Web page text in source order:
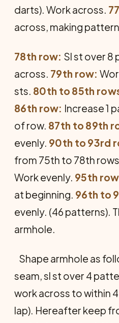
darts). Work across.
across, making
78th row: Sl st over 8
across. 79th row:
sts. 80th to 85th
86th row: Increase 1
of row. 87th to 89th
evenly. 90th to 93rd
from 75th to 78th
Work evenly. 95th
at beginning. 96th to
evenly. (46 patterns).
armhole.
Shape armhole as
seam, sl st over 4
work across to within
lap). Hereafter keep